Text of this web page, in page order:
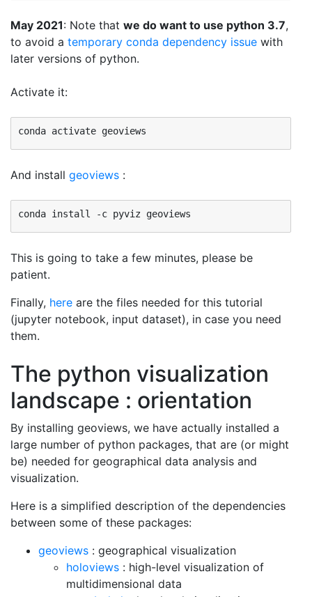
May 2021: Note that we do want to use python 3.7,
to avoid a temporary conda dependency issue with
later versions of python.
Activate it:
And install geoviews :
This is going to take a few minutes, please be
patient.
Finally, here are the files needed for this tutorial
(jupyter notebook, input dataset), in case you need
them.
The python visualization
landscape : orientation
By installing geoviews, we have actually installed a
large number of python packages, that are (or might
be) needed for geographical data analysis and
visualization.
Here is a simplified description of the dependencies
between some of these packages:
geoviews : geographical visualization
holoviews : high-level visualization of
multidimensional data